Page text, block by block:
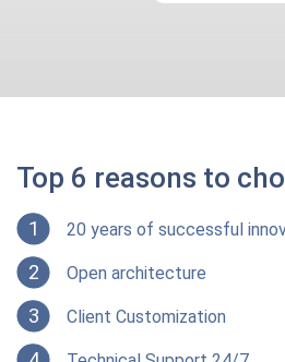
Top 6 reasons to
1 20 years of successful
2 Open architecture
3 Client Customization